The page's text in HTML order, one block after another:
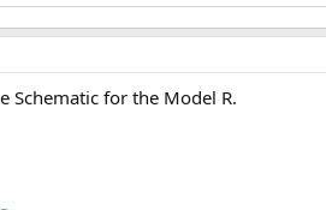
Schematic for the Model R.